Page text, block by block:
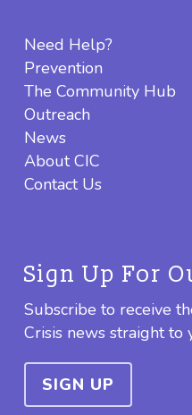
Need Help?
Prevention
The Community Hub
Outreach
News
About CIC
Contact Us
Sign Up For
Subscribe to receive
Crisis news straight to
SIGN UP